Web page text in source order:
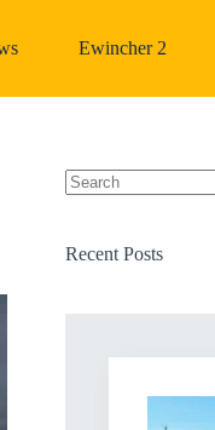
Ewincher 2
Recent Posts